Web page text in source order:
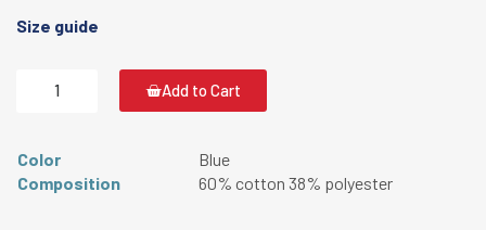
Size guide
Add to Cart
Color
Blue
Composition
60% cotton 38% polyester